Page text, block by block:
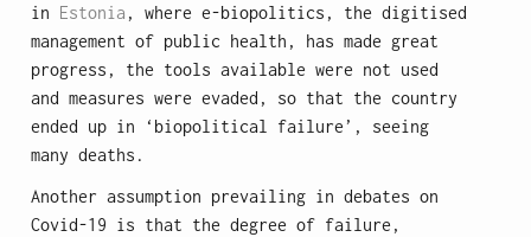
in Estonia , where e-biopolitics, the digitised
management of public health, has made great
progress, the tools available were not used
and measures were evaded, so that the country
ended up in ‘biopolitical failure’, seeing
many deaths.
Another assumption prevailing in debates on
Covid-19 is that the degree of failure,